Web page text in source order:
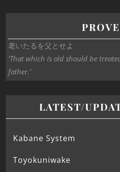
老いたるを父とせよ
‘That which is old should be
father.’
LATEST/
Kabane System
Toyokuniwake